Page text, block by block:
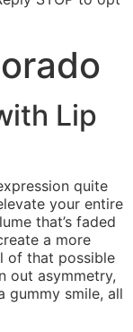
Lip
quite
your entire
that’s faded
a more
of that possible
out asymmetry,
gummy smile, all